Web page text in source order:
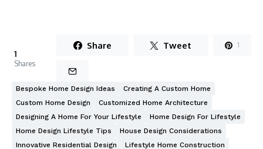
1
Shares
Share Tweet 1
Bespoke Home Design Ideas
Creating A Custom Home
Custom Home Design
Customized Home Architecture
Designing A Home For Your Lifestyle
Home Design For Lifestyle
Home Design Lifestyle Tips
House Design Considerations
Innovative Residential Design
Lifestyle Home Construction